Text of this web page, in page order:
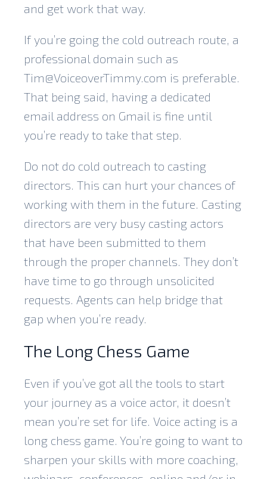
and get work that way.
If you’re going the cold outreach route, a
professional domain such as
Tim@VoiceoverTimmy.com is preferable.
That being said, having a dedicated
email address on Gmail is fine until
you’re ready to take that step.
Do not do cold outreach to casting
directors. This can hurt your chances of
working with them in the future. Casting
directors are very busy casting actors
that have been submitted to them
through the proper channels. They don’t
have time to go through unsolicited
requests. Agents can help bridge that
gap when you’re ready.
The Long Chess Game
Even if you’ve got all the tools to start
your journey as a voice actor, it doesn’t
mean you’re set for life. Voice acting is a
long chess game. You’re going to want to
sharpen your skills with more coaching,